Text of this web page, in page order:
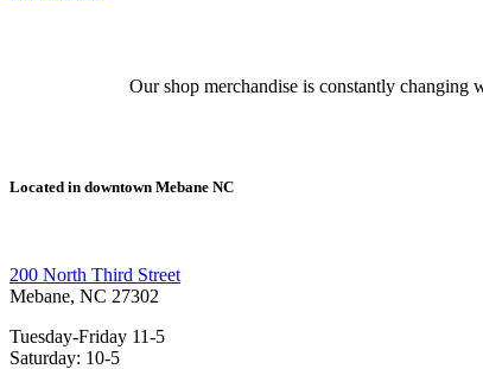
Our shop merchandise is constantly changing
Located in downtown Mebane NC
200 North Third Street
Mebane, NC 27302
Tuesday-Friday 11-5
Saturday: 10-5